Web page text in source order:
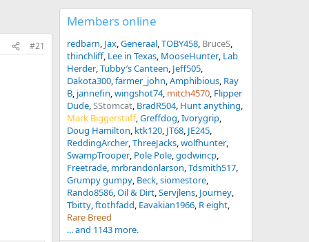
#21
Members online
redbarn Jax Generaal TOBY458 BruceS
thinchliff Lee in Texas MooseHunter Lab
Herder Tubby’s Canteen Jeff505
Dakota300 farmer_john Amphibious Ray
B jannefin wingshot74 mitch4570 Flipper
Dude SStomcat BradR504 Hunt anything
Mark Biggerstaff Greffdog Ivorygrip
Doug Hamilton ktk120 JT68 JE245
ReddingArcher ThreeJacks wolfhunter
SwampTrooper Pole Pole godwincp
Freetrade mrbrandonlarson Tdsmith517
Grumpy gumpy Beck siomestore
Rando8586 Oil & Dirt Servjlens Journey
Tbitty ftothfadd Eavakian1966 R eight
Rare Breed
... and 1143 more.